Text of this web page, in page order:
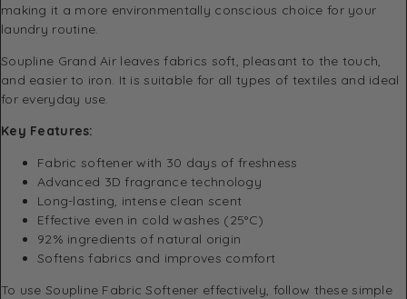
making it a more environmentally conscious choice for your
laundry routine.
Soupline Grand Air leaves fabrics soft, pleasant to the touch,
and easier to iron. It is suitable for all types of textiles and ideal
for everyday use.
Key Features:
Fabric softener with 30 days of freshness
Advanced 3D fragrance technology
Long-lasting, intense clean scent
Effective even in cold washes (25°C)
92% ingredients of natural origin
Softens fabrics and improves comfort
To use Soupline Fabric Softener effectively, follow these simple